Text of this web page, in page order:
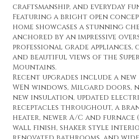
craftsmanship, and everyday
Featuring a bright open
home showcases a stunning
anchored by an impressive
professional grade appliances,
and beautiful views of the
Mountains.
Recent upgrades include a new
WEN windows, Milgard doors,
new insulation, updated
receptacles throughout, a
heater, newer A/C and furnace
wall finish, shaker style